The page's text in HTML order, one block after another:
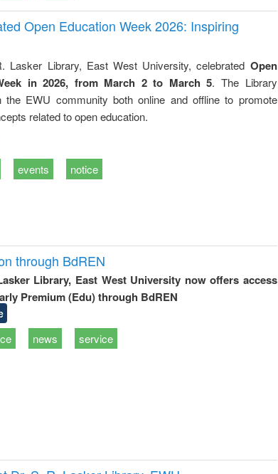
Open Education Week 2026: Inspiring
Lasker Library, East West University, celebrated Open
in 2026, from March 2 to March 5. The Library
the EWU community both online and offline to promote
related to open education.
events notice
through BdREN
Library, East West University now offers access
Premium (Edu) through BdREN
news service